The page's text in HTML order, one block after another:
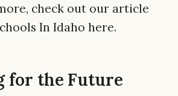
check out our article
In Idaho here.
for the Future